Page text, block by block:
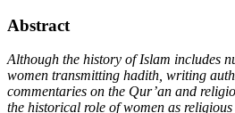
Abstract
Although the history of Islam includes
women transmitting hadith, writing
commentaries on the Qur’an and
the historical role of women as